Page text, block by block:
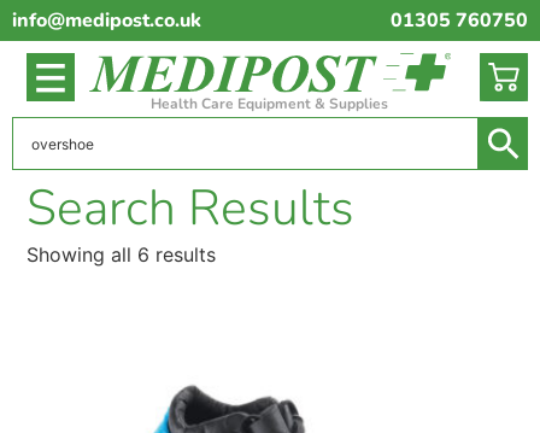
info@medipost.co.uk 01305 760750
Health Care Equipment & Supplies
Search Results
Showing all 6 results